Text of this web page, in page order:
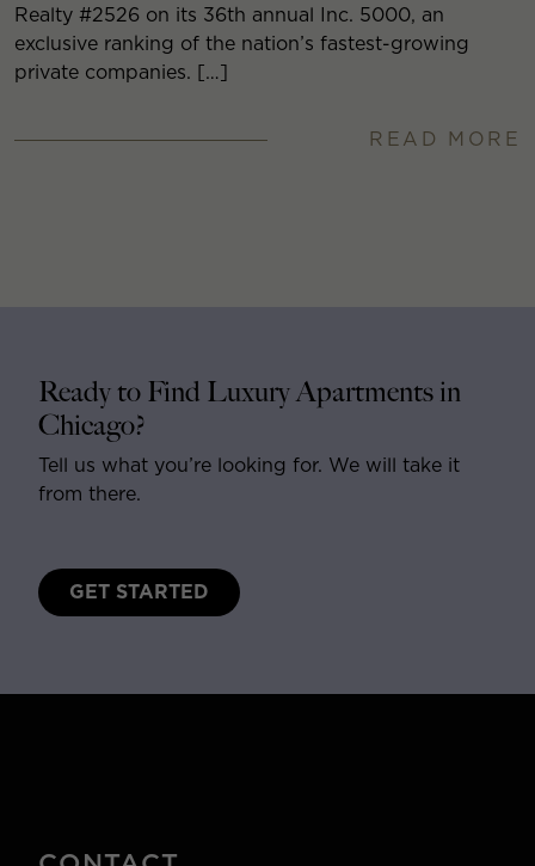
Realty #2526 on its 36th annual Inc. 5000, an
exclusive ranking of the nation’s fastest-growing
private companies. […]
READ MORE
Ready to Find Luxury Apartments in
Chicago?
Tell us what you’re looking for. We will take it
from there.
GET STARTED